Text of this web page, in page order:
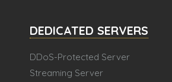
DEDICATED SERVERS
DDoS-Protected Server
Streaming Server